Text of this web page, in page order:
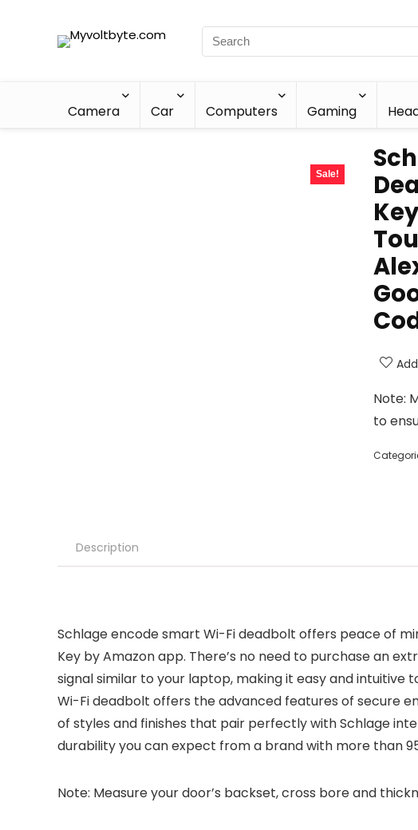
Camera Car Computers Gaming
Sale!
Note:
to
Description
Schlage encode smart Wi-Fi deadbolt offers peace of
Key by Amazon app. There’s no need to purchase an
signal similar to your laptop, making it easy and intuitive
Wi-Fi deadbolt offers the advanced features of secure
of styles and finishes that pair perfectly with Schlage
durability you can expect from a brand with more than
Note: Measure your door’s backset, cross bore and